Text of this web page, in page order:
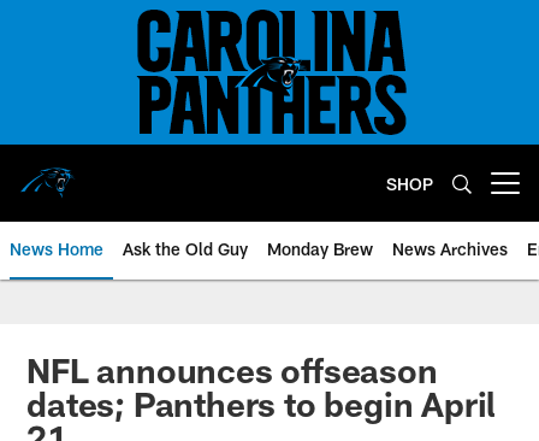
SHOP
News Home Ask the Old Guy Monday Brew News Archives
NFL announces offseason
dates; Panthers to begin April